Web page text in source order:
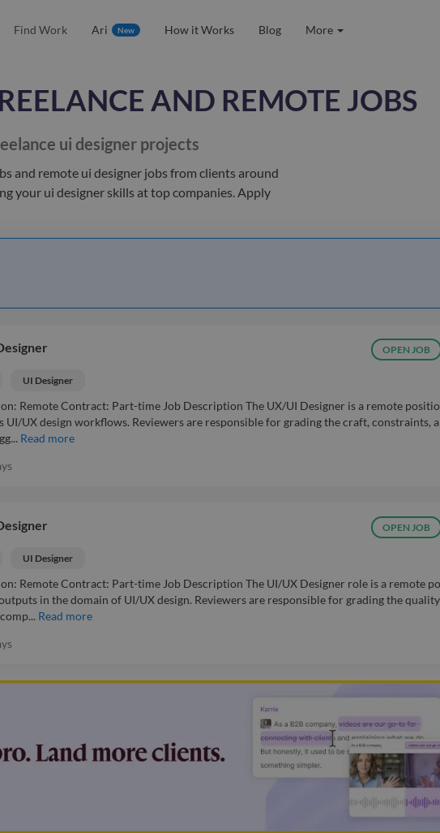
Find Work Ari New How it Works Blog More
AND REMOTE JOBS
ui designer projects
and remote ui designer jobs from clients around
your ui designer skills at top companies. Apply
OPEN JOB
UI Designer
Remote Contract: Part-time Job Description The UX/UI Designer is a remote
UI/UX design workflows. Reviewers are responsible for grading the craft, constraints,
Read more
OPEN JOB
UI Designer
Remote Contract: Part-time Job Description The UI/UX Designer role is a remote
in the domain of UI/UX design. Reviewers are responsible for grading the
Read more